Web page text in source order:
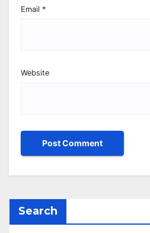
Email *
Website
Search